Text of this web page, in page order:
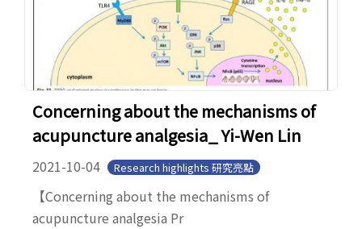
Concerning about the mechanisms of
acupuncture analgesia_ Yi-Wen Lin
2021-10-04 Research highlights 研究亮點
【Concerning about the mechanisms of
acupuncture analgesia Pr